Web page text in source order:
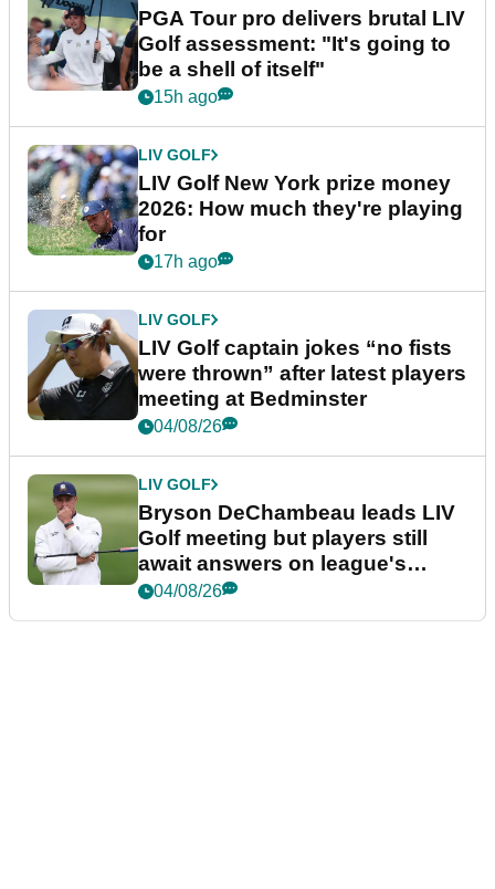
PGA Tour pro delivers brutal LIV
Golf assessment: "It's going to
be a shell of itself"
15h ago
LIV GOLF
LIV Golf New York prize money
2026: How much they're playing
for
17h ago
LIV GOLF
LIV Golf captain jokes “no fists
were thrown” after latest players
meeting at Bedminster
04/08/26
LIV GOLF
Bryson DeChambeau leads LIV
Golf meeting but players still
await answers on league's
future
04/08/26